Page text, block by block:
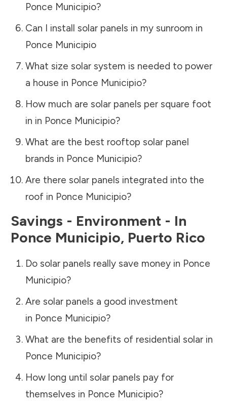
Ponce Municipio?
Can I install solar panels in my sunroom in
Ponce Municipio
What size solar system is needed to power
a house in Ponce Municipio?
How much are solar panels per square foot
in in Ponce Municipio?
What are the best rooftop solar panel
brands in Ponce Municipio?
Are there solar panels integrated into the
roof in Ponce Municipio?
Savings - Environment - In
Ponce Municipio, Puerto Rico
Do solar panels really save money in Ponce
Municipio?
Are solar panels a good investment
in Ponce Municipio?
What are the benefits of residential solar in
Ponce Municipio?
How long until solar panels pay for
themselves in Ponce Municipio?